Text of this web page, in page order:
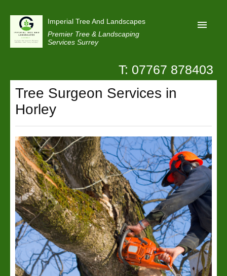
Imperial Tree And Landscapes
Premier Tree & Landscaping
Services Surrey
Reviews
Projects
Privacy
Contact Us
T: 07767 878403
Tree Surgeon Services in
Horley